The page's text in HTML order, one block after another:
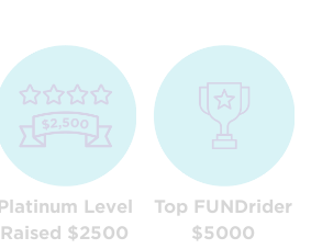
Platinum Level
Raised $2500
Top FUNDrider
$5000